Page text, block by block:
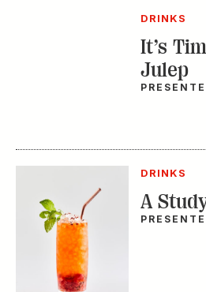
DRINKS
It’s
Julep
DRINKS
A